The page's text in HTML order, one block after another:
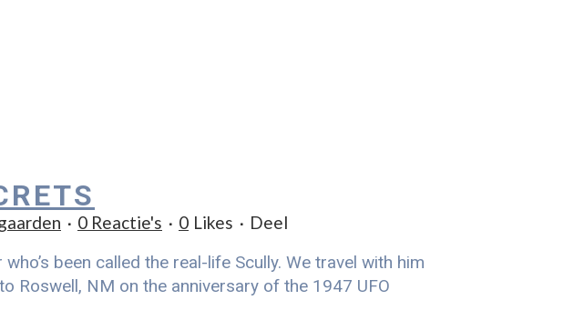
0 Reactie's 0 Likes
Deel
been called the real-life Scully. We travel with him
Roswell, NM on the anniversary of the 1947 UFO